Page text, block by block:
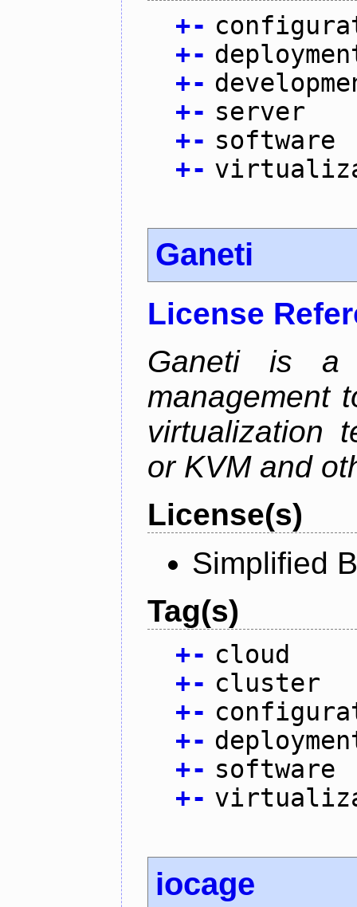
+-
+-
+-
+- server
+- software
+-
Ganeti
License
Ganeti is a
management
virtualization
or KVM and
License(s)
Simplified
Tag(s)
+- cloud
+- cluster
+-
+-
+- software
+-
iocage